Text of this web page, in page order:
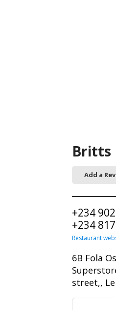
Britts
Add a
+234
+234
Restaurant
6B Fola
street,,